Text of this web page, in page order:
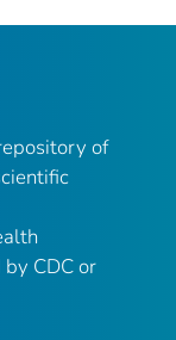
of
CDC or